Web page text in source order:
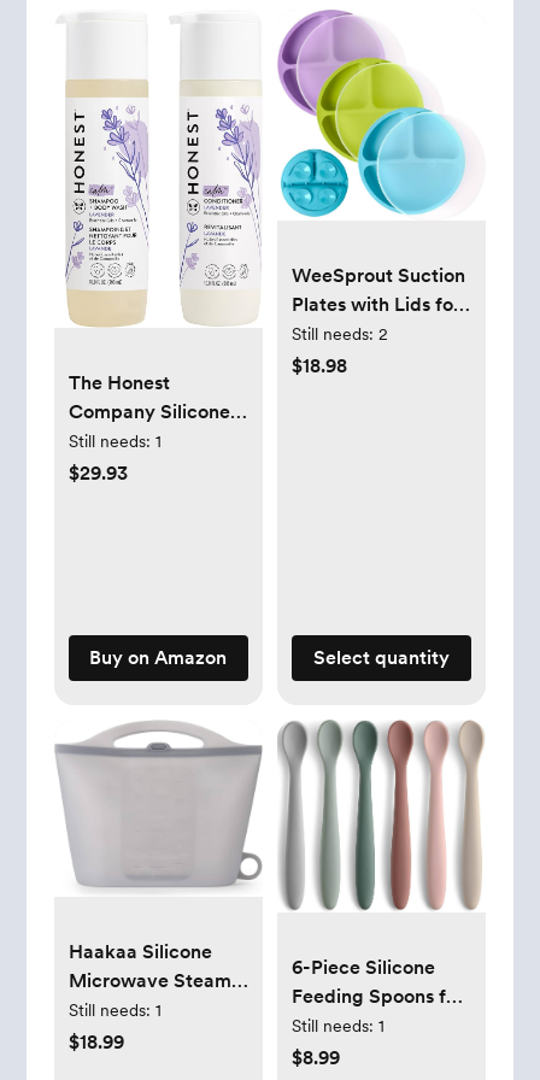
The Honest
Company Silicone-
Free Conditioner &
2-in-1 Cleansing
Still needs: 1
$29.93
Buy on Amazon
WeeSprout Suction
Plates with Lids for
Babies & Toddlers -
100% Silicone,
Still needs: 2
$18.98
Select quantity
Haakaa Silicone
Microwave Steam
Sterilizer Bags for
Travel, Reusable
Still needs: 1
$18.99
6-Piece Silicone
Feeding Spoons for
First Stage Baby
and Infant, Soft-Tip
Still needs: 1
$8.99